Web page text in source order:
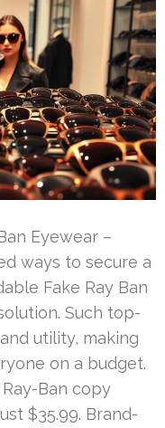
Eyewear –
ways to secure a
Fake Ray Ban
Such top-
utility, making
on a budget.
Ban copy
$35.99. Brand-